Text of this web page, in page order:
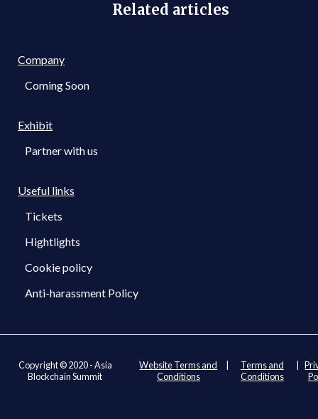
Related articles
Company
Coming Soon
Exhibit
Partner with us
Useful links
Tickets
Hightlights
Cookie policy
Anti-harassment Policy
Copyright © 2020 - Asia
Blockchain Summit
Website Terms and
Conditions
Terms and
Conditions